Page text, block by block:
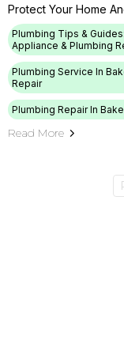
Protect Your Home
Plumbing Tips &
Appliance & Plumbing
Plumbing Service In
Repair
Plumbing Repair In
Read More